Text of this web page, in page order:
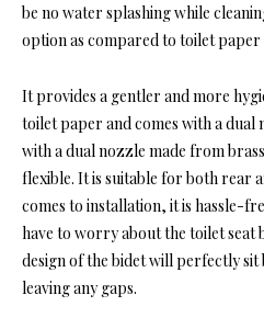
be no water splashing while
option as compared to toilet
It provides a gentler and more
toilet paper and comes with a dual
with a dual nozzle made from
flexible. It is suitable for both rear
comes to installation, it is hassle-
have to worry about the toilet seat
design of the bidet will perfectly
leaving any gaps.